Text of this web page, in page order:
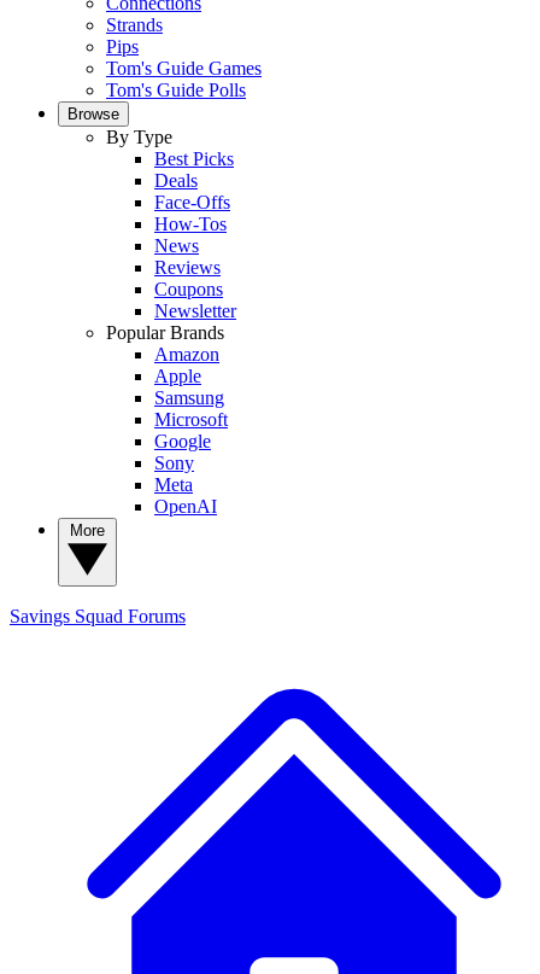
Strands
Pips
Tom's Guide Games
Tom's Guide Polls
Browse
By Type
Best Picks
Deals
Face-Offs
How-Tos
News
Reviews
Coupons
Newsletter
Popular Brands
Amazon
Apple
Samsung
Microsoft
Google
Sony
Meta
OpenAI
Savings Squad Forums